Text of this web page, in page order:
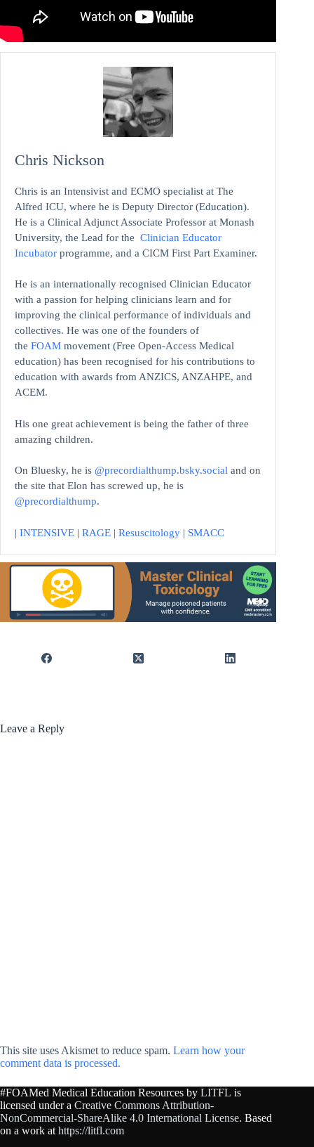
Chris Nickson
Chris is an Intensivist and ECMO specialist at The
Alfred ICU, where he is Deputy Director (Education).
He is a Clinical Adjunct Associate Professor at Monash
University, the Lead for the Clinician Educator
Incubator programme, and a CICM First Part Examiner.
He is an internationally recognised Clinician Educator
with a passion for helping clinicians learn and for
improving the clinical performance of individuals and
collectives. He was one of the founders of
the FOAM movement (Free Open-Access Medical
education) has been recognised for his contributions to
education with awards from ANZICS, ANZAHPE, and
ACEM.
His one great achievement is being the father of three
amazing children.
On Bluesky, he is @precordialthump.bsky.social and on
the site that Elon has screwed up, he is
@precordialthump.
| INTENSIVE | RAGE | Resuscitology | SMACC
Leave a Reply
This site uses Akismet to reduce spam. Learn how your
comment data is processed.
#FOAMed Medical Education Resources by LITFL is
licensed under a Creative Commons Attribution-
NonCommercial-ShareAlike 4.0 International License. Based
on a work at https://litfl.com